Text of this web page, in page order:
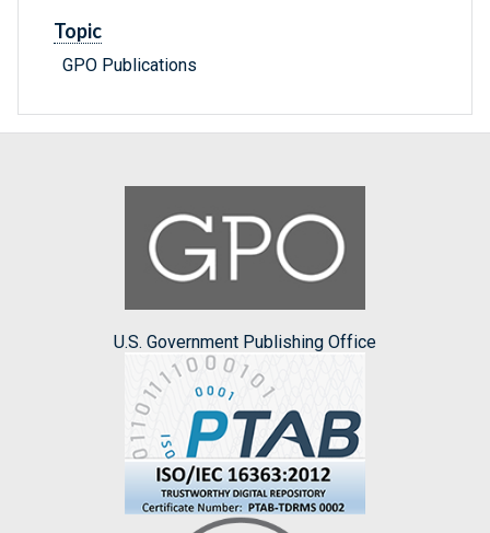
Topic
GPO Publications
U.S. Government Publishing Office